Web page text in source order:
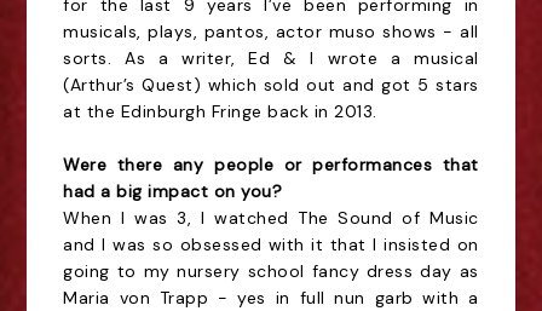
for the last 9 years I’ve been performing in
musicals, plays, pantos, actor muso shows - all
sorts. As a writer, Ed & I wrote a musical
(Arthur’s Quest) which sold out and got 5 stars
at the Edinburgh Fringe back in 2013.
Were there any people or performances that
had a big impact on you?
When I was 3, I watched The Sound of Music
and I was so obsessed with it that I insisted on
going to my nursery school fancy dress day as
Maria von Trapp - yes in full nun garb with a